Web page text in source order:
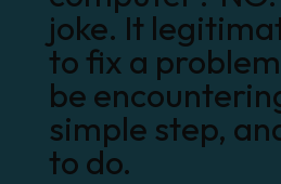
joke. It
to fix a
be
simple step,
to do.